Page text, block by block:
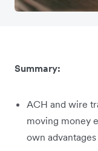
Summary:
ACH and wire
moving money
own